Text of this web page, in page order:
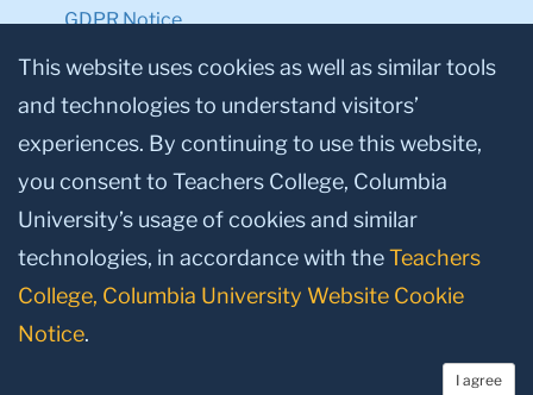
GDPR Notice
Privacy Notice
Make a Gift to TC
Facebook
TwitterInstagram
YoutubeLinkedin
© 2026, Teachers College, Columbia University, New York, NY 10027.
This website uses cookies as well as similar tools
and technologies to understand visitors’
experiences. By continuing to use this website,
you consent to Teachers College, Columbia
University’s usage of cookies and similar
technologies, in accordance with theTeachers
College, Columbia University Website Cookie
Notice.
I agree